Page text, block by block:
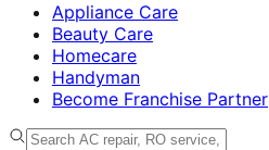
Appliance Care
Beauty Care
Homecare
Handyman
Become Franchise Partner